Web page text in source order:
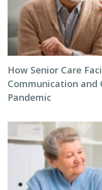
How Senior Care
Communication and
Pandemic